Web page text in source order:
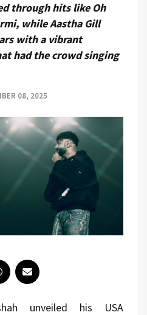
through hits like Oh
while Aastha Gill
with a vibrant
had the crowd singing
08, 2025
unveiled his USA